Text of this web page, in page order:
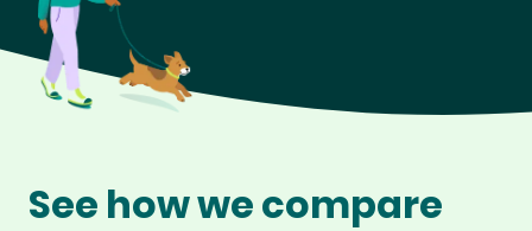
See how we compare